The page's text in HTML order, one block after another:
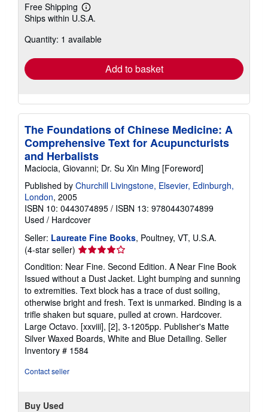
Free Shipping
Learn
more
shipping
Ships within U.S.A.
Quantity: 1 available
Add to basket
The Foundations of Chinese Medicine: A
Comprehensive Text for Acupuncturists
and Herbalists
Maciocia, Giovanni; Dr. Su Xin Ming [Foreword]
Published by Churchill Livingstone, Elsevier, Edinburgh,
London, 2005
ISBN 10: 0443074895 / ISBN 13: 9780443074899
Used / Hardcover
Seller: Laureate Fine Books, Poultney, VT, U.S.A.
(4-star seller) Seller
rating
4
out
of
5
stars
Condition: Near Fine. Second Edition. A Near Fine Book
Issued without a Dust Jacket. Light bumping and sunning
to extremities. Text block has a trace of dust soiling,
otherwise bright and fresh. Text is unmarked. Binding is a
trifle shaken but square, pulled at crown. Hardcover.
Large Octavo. [xxviii], [2], 3-1205pp. Publisher's Matte
Silver Waxed Boards, White and Blue Detailing. Seller
Inventory # 1584
Contact seller
Buy Used